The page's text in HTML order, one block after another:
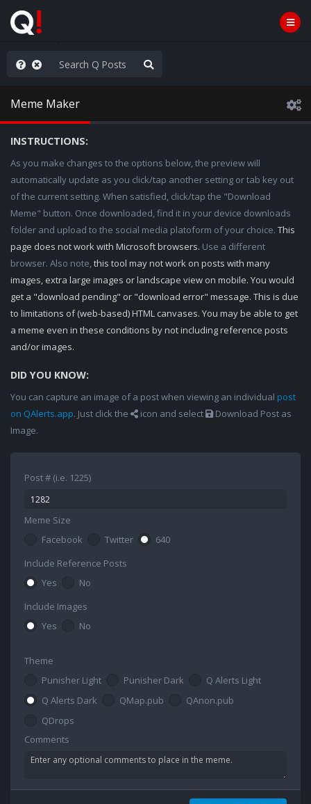
in D.C.
Meme Maker
INSTRUCTIONS:
As you make changes to the options below, the preview will
automatically update as you click/tap another setting or tab key out
of the current setting. When satisfied, click/tap the "Download
Meme" button. Once downloaded, find it in your device downloads
folder and upload to the social media platoform of your choice. This
page does not work with Microsoft browsers. Use a different
browser. Also note,this tool may not work on posts with many
images, extra large images or landscape view on mobile. You would
get a "download pending" or "download error" message. This is due
to limitations of (web-based) HTML canvases. You may be able to get
a meme even in these conditions by not including reference posts
and/or images.
DID YOU KNOW:
You can capture an image of a post when viewing an individual post
on QAlerts.app. Just click the icon and select
Download Post as
Image.
Post # (i.e. 1225)
Meme Size
Facebook
Twitter
640
Include Reference Posts
Yes
No
Include Images
Yes
No
Theme
Punisher Light
Punisher Dark
Q Alerts Light
Q Alerts Dark
QMap.pub
QAnon.pub
QDrops
Comments